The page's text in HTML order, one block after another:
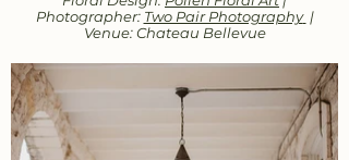
Photographer: Two Pair Photography |
Venue: Chateau Bellevue